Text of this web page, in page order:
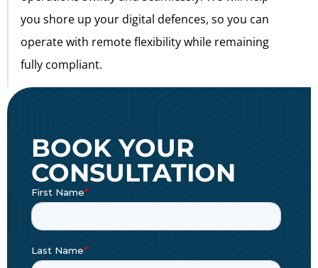
you shore up your digital defences, so you can
operate with remote flexibility while remaining
fully compliant.
BOOK YOUR
CONSULTATION